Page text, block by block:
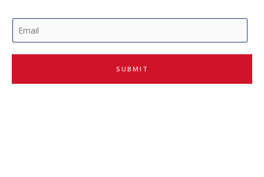
m
a
l
SUBMIT